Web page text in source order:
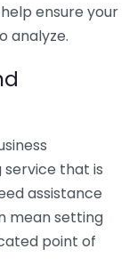
ensure your
analyze.
service that is
assistance
mean setting
point of